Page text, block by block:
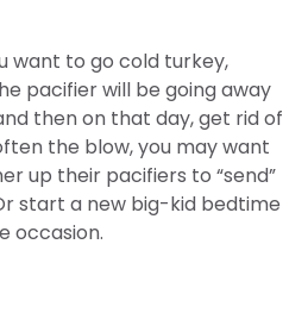
want to go cold turkey,
pacifier will be going away
then on that day, get rid of
the blow, you may want
up their pacifiers to “send”
start a new big-kid bedtime
occasion.